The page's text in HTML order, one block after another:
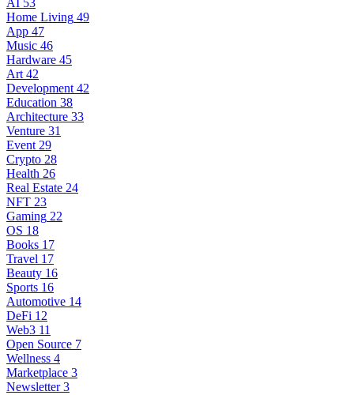
AI 53
Home Living 49
App 47
Music 46
Hardware 45
Art 42
Development 42
Education 38
Architecture 33
Venture 31
Event 29
Crypto 28
Health 26
Real Estate 24
NFT 23
Gaming 22
OS 18
Books 17
Travel 17
Beauty 16
Sports 16
Automotive 14
DeFi 12
Web3 11
Open Source 7
Wellness 4
Marketplace 3
Newsletter 3